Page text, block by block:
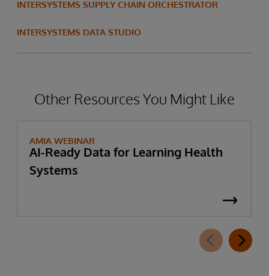
INTERSYSTEMS SUPPLY CHAIN ORCHESTRATOR
INTERSYSTEMS DATA STUDIO
Other Resources You Might Like
AMIA WEBINAR
AI-Ready Data for Learning Health
Systems